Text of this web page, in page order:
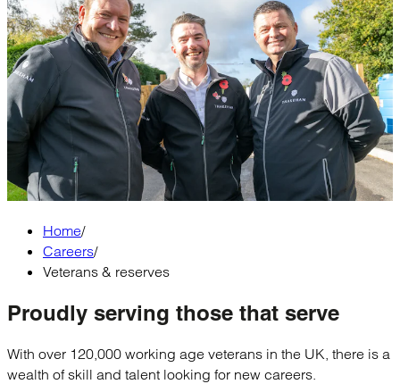
Home/
Careers/
Veterans & reserves
Proudly serving those that serve
With over 120,000 working age veterans in the UK, there is a
wealth of skill and talent looking for new careers.